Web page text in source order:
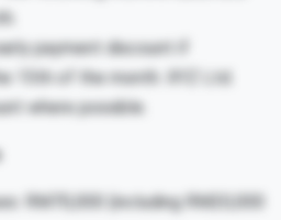
payment discount if
15th of the month. XYZ Ltd.
where possible.
RM70,000 (including RM20,000